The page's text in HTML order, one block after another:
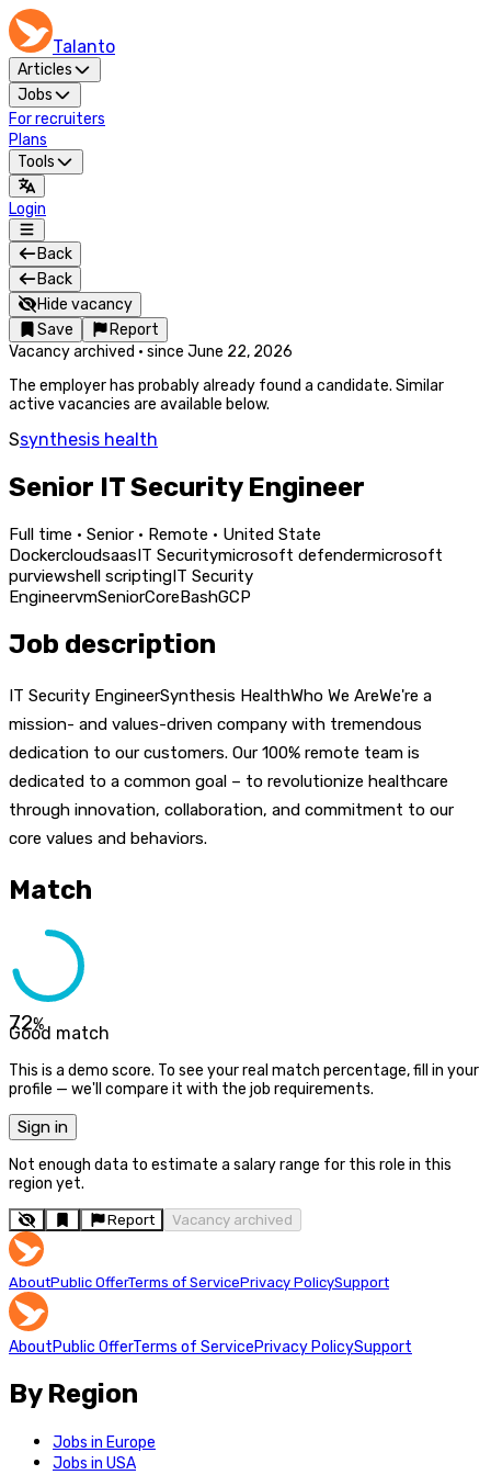
Talanto
Articles
Jobs
For recruiters
Plans
Tools
Login
Back
Back
Hide vacancy
Save
Report
Vacancy archived · since June 22, 2026
The employer has probably already found a candidate. Similar
active vacancies are available below.
Ssynthesis health
Senior IT Security Engineer
Full time · Senior · Remote · United State
DockercloudsaasIT Securitymicrosoft defendermicrosoft
purviewshell scriptingIT Security
EngineervmSeniorCoreBashGCP
Job description
IT Security EngineerSynthesis HealthWho We AreWe're a
mission- and values-driven company with tremendous
dedication to our customers. Our 100% remote team is
dedicated to a common goal – to revolutionize healthcare
through innovation, collaboration, and commitment to our
core values and behaviors.
Match
72%
Good match
This is a demo score. To see your real match percentage, fill in your
profile — we'll compare it with the job requirements.
Sign in
Not enough data to estimate a salary range for this role in this
region yet.
Report Vacancy archived
AboutPublic OfferTerms of ServicePrivacy PolicySupport
AboutPublic OfferTerms of ServicePrivacy PolicySupport
By Region
Jobs in Europe
Jobs in USA